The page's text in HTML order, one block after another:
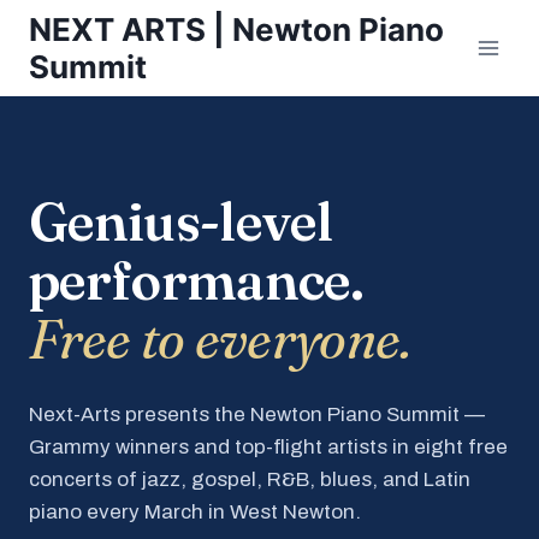
Skip
content
NEXT ARTS | Newton Piano
Summit
Genius-level
performance.
Free to everyone.
Next-Arts presents the Newton Piano Summit —
Grammy winners and top-flight artists in eight free
concerts of jazz, gospel, R&B, blues, and Latin
piano every March in West Newton.